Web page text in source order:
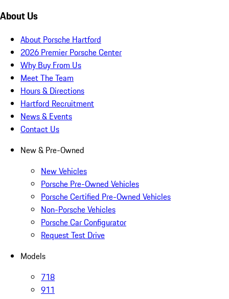
About Us
About Porsche Hartford
2026 Premier Porsche Center
Why Buy From Us
Meet The Team
Hours & Directions
Hartford Recruitment
News & Events
Contact Us
New & Pre-Owned
New Vehicles
Porsche Pre-Owned Vehicles
Porsche Certified Pre-Owned Vehicles
Non-Porsche Vehicles
Porsche Car Configurator
Request Test Drive
Models
718
911